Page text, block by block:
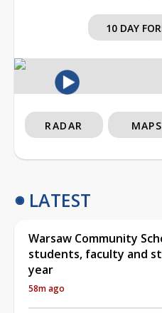
10 DAY
RADAR MAPS
LATEST
Warsaw Community
students, faculty and
year
58m ago